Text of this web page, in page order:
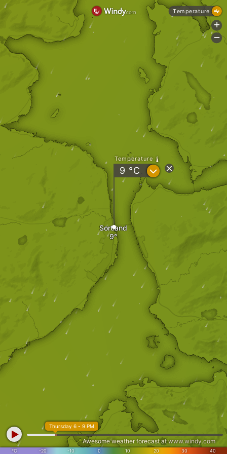
Sortland
Temperature
9 °C ?
°C -20 -10 0 10 20 30 40
Thursday 6 - 9 PM
Awesome weather forecast atwww.windy.com
Temperature
+
-